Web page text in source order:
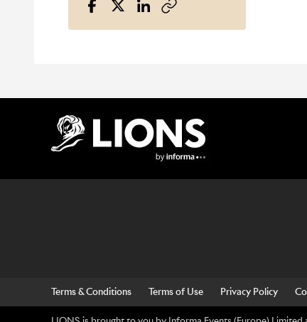
Terms & Conditions Terms of Use Privacy Policy